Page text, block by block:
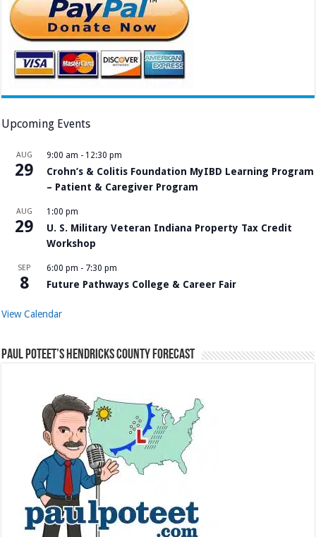
Upcoming Events
AUG
29
9:00 am - 12:30 pm
Crohn’s & Colitis Foundation MyIBD Learning Program
– Patient & Caregiver Program
AUG
29
1:00 pm
U. S. Military Veteran Indiana Property Tax Credit
Workshop
SEP
8
6:00 pm - 7:30 pm
Future Pathways College & Career Fair
View Calendar
Paul Poteet’s Hendricks County Forecast